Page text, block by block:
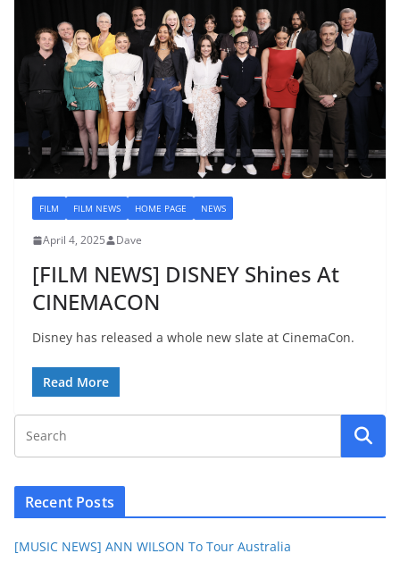
FILM FILM NEWS HOME PAGE NEWS
April 4, 2025 Dave
[FILM NEWS] DISNEY Shines At
CINEMACON
Disney has released a whole new slate at CinemaCon.
Read More
Recent Posts
[MUSIC NEWS] ANN WILSON To Tour Australia